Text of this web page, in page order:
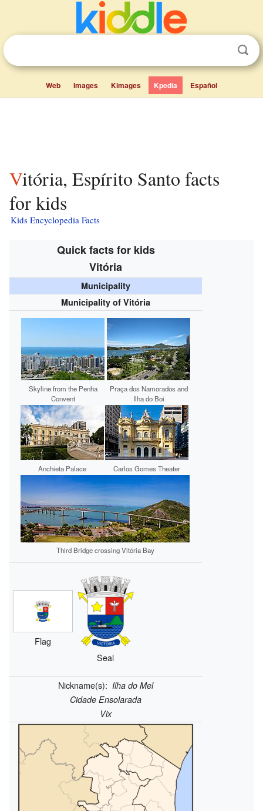
Web Images Kimages Kpedia Español
Vitória, Espírito Santo facts
for kids
Kids Encyclopedia Facts
Quick facts for kids
Vitória
Municipality
Municipality of Vitória
Skyline from the Penha
Convent
Praça dos Namorados and
Ilha do Boi
Anchieta Palace Carlos Gomes Theater
Third Bridge crossing Vitória Bay
Flag
Seal
Nickname(s): Ilha do Mel
Cidade Ensolarada
Vix